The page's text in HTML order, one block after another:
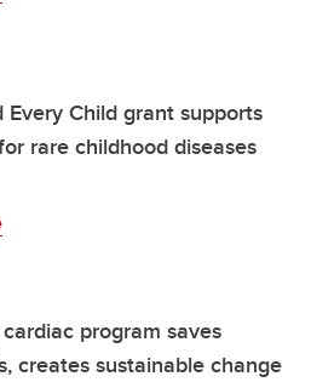
Every Child grant supports
rare childhood diseases
program saves
creates sustainable change